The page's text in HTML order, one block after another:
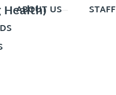
ABOUT US STAFF
Health)